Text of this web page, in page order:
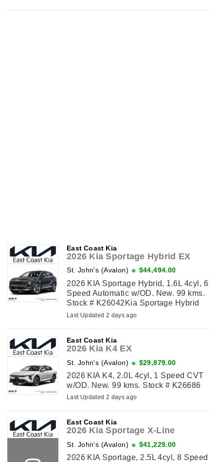
East Coast Kia
2026 Kia Sportage Hybrid EX
St. John's (Avalon) $44,494.00
2026 KIA Sportage Hybrid, 1.6L 4cyl, 6
Speed Automatic w/OD. New. 99 kms.
Stock # K26042Kia Sportage Hybrid
EX
Last Updated 2 days ago
East Coast Kia
2026 Kia K4 EX
St. John's (Avalon) $29,879.00
2026 KIA K4, 2.0L 4cyl, 1 Speed CVT
w/OD. New. 99 kms. Stock # K26686
Last Updated 2 days ago
East Coast Kia
2026 Kia Sportage X-Line
St. John's (Avalon) $41,229.00
2026 KIA Sportage, 2.5L 4cyl, 8 Speed